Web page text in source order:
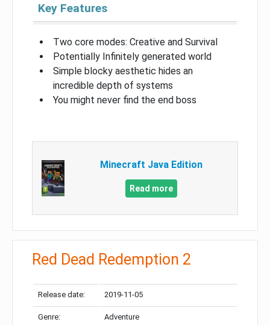
Key Features
Two core modes: Creative and Survival
Potentially Infinitely generated world
Simple blocky aesthetic hides an
incredible depth of systems
You might never find the end boss
Minecraft Java Edition
Read more
Red Dead Redemption 2
Release date: 2019-11-05
Genre: Adventure